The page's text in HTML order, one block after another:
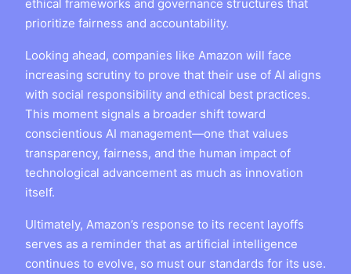
ethical frameworks and governance structures that
prioritize fairness and accountability.
Looking ahead, companies like Amazon will face
increasing scrutiny to prove that their use of AI aligns
with social responsibility and ethical best practices.
This moment signals a broader shift toward
conscientious AI management—one that values
transparency, fairness, and the human impact of
technological advancement as much as innovation
itself.
Ultimately, Amazon’s response to its recent layoffs
serves as a reminder that as artificial intelligence
continues to evolve, so must our standards for its use.